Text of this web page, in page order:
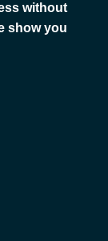
without
show you